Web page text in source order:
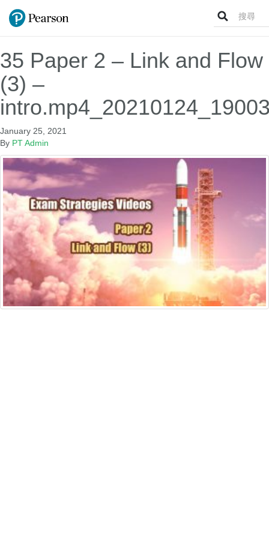
Search
for:
35 Paper 2 – Link and Flow
(3) –
January 25, 2021
By PT Admin